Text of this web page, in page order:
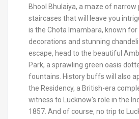
Bhool Bhulaiya, a maze of narrow
staircases that will leave you
is the Chota Imambara, known
decorations and stunning
escape, head to the beautiful
Park, a sprawling green oasis
fountains. History buffs will also
the Residency, a British-era
witness to Lucknow’s role in the
1857. And of course, no trip to